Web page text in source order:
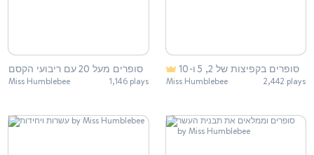
סופרים מעל 20 עם ריבועי הקסם
Miss Humblebee 1,146 plays
סופרים בקפיצות של 2, 5 ו-10
Miss Humblebee 2,442 plays